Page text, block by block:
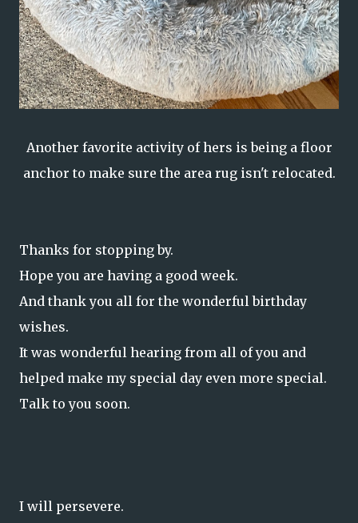
Another favorite activity of hers is being a floor
anchor to make sure the area rug isn't relocated.
Thanks for stopping by.
Hope you are having a good week.
And thank you all for the wonderful birthday
wishes.
It was wonderful hearing from all of you and
helped make my special day even more special.
Talk to you soon.
I will persevere.